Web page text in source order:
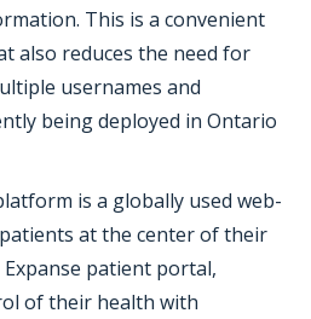
This is a convenient
also reduces the need for
usernames and
being deployed in Ontario
is a globally used web-
at the center of their
patient portal,
of their health with